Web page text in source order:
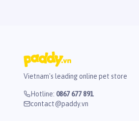
Vietnam's leading online pet store
Hotline: 0867 677 891
contact@paddy.vn